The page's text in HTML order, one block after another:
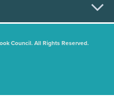
Council. All Rights Reserved.